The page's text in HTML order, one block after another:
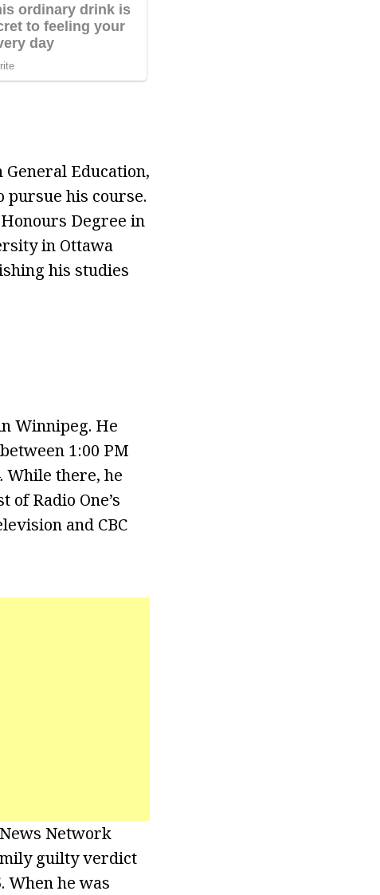
Education,
his course.
Degree in
in Ottawa
his studies
Winnipeg. He
1:00 PM
While there, he
Radio One’s
and CBC
Network
guilty verdict
When he was